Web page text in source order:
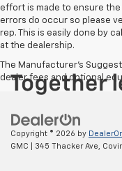
effort is made to ensure
errors do occur so please
rep. This is easily done by
at the dealership.
The Manufacturer's
dealer fees and optional
Copyright © 2026 by
GMC
345 Thacker Ave,